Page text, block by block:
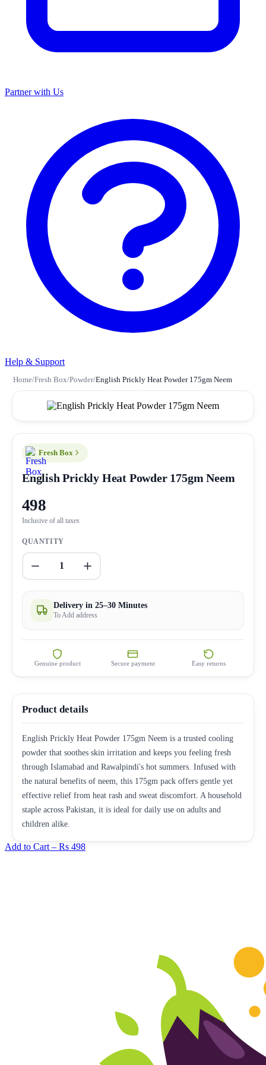
Partner with Us
Help & Support
Home/Fresh Box/Powder/English Prickly Heat Powder 175gm Neem
Fresh Box
English Prickly Heat Powder 175gm Neem
498
Inclusive of all taxes
QUANTITY
1
Delivery in 25–30 Minutes
To Add address
Genuine product Secure payment Easy returns
Product details
English Prickly Heat Powder 175gm Neem is a trusted cooling
powder that soothes skin irritation and keeps you feeling fresh
through Islamabad and Rawalpindi's hot summers. Infused with
the natural benefits of neem, this 175gm pack offers gentle yet
effective relief from heat rash and sweat discomfort. A household
staple across Pakistan, it is ideal for daily use on adults and
children alike.
Add to Cart – Rs 498